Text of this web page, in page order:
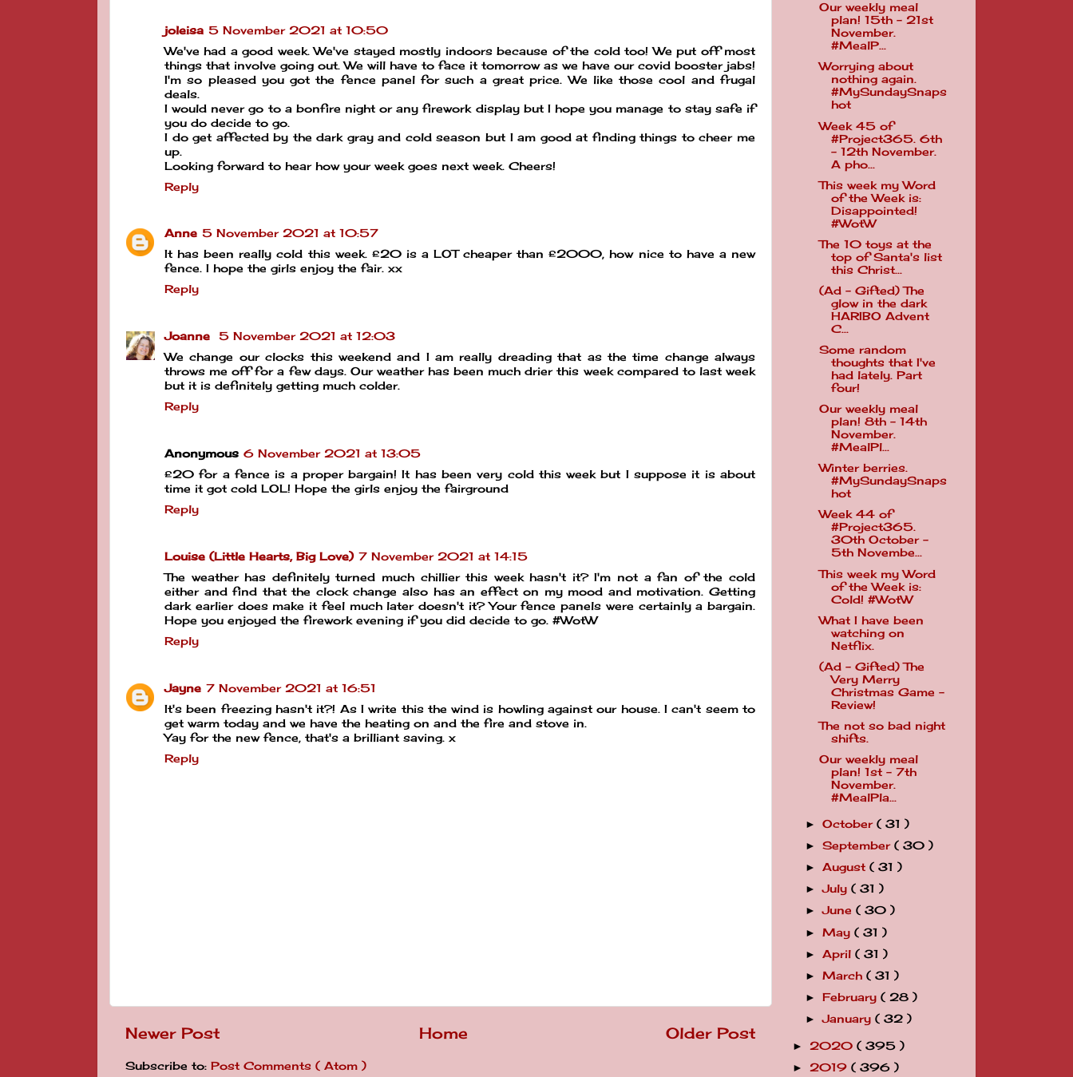
joleisa 5 November 2021 at 10:50
We've had a good week. We've stayed mostly indoors because of the cold too! We put off most
things that involve going out. We will have to face it tomorrow as we have our covid booster jabs!
I'm so pleased you got the fence panel for such a great price. We like those cool and frugal
deals.
I would never go to a bonfire night or any firework display but I hope you manage to stay safe if
you do decide to go.
I do get affected by the dark gray and cold season but I am good at finding things to cheer me
up.
Looking forward to hear how your week goes next week. Cheers!
Reply
Anne 5 November 2021 at 10:57
It has been really cold this week. £20 is a LOT cheaper than £2000, how nice to have a new
fence. I hope the girls enjoy the fair. xx
Reply
Joanne
5 November 2021 at 12:03
We change our clocks this weekend and I am really dreading that as the time change always
throws me off for a few days. Our weather has been much drier this week compared to last week
but it is definitely getting much colder.
Reply
Anonymous 6 November 2021 at 13:05
£20 for a fence is a proper bargain! It has been very cold this week but I suppose it is about
time it got cold LOL! Hope the girls enjoy the fairground
Reply
Louise (Little Hearts, Big Love) 7 November 2021 at 14:15
The weather has definitely turned much chillier this week hasn't it? I'm not a fan of the cold
either and find that the clock change also has an effect on my mood and motivation. Getting
dark earlier does make it feel much later doesn't it? Your fence panels were certainly a bargain.
Hope you enjoyed the firework evening if you did decide to go. #WotW
Reply
Jayne 7 November 2021 at 16:51
It's been freezing hasn't it?! As I write this the wind is howling against our house. I can't seem to
get warm today and we have the heating on and the fire and stove in.
Yay for the new fence, that's a brilliant saving. x
Reply
Newer Post Older Post
Home
Subscribe to: Post Comments ( Atom )
Our weekly meal
plan! 15th - 21st
November.
#MealP...
Worrying about
nothing again.
#MySundaySnaps
hot
Week 45 of
#Project365. 6th
- 12th November.
A pho...
This week my Word
of the Week is:
Disappointed!
#WotW
The 10 toys at the
top of Santa's list
this Christ...
(Ad - Gifted) The
glow in the dark
HARIBO Advent
C...
Some random
thoughts that I've
had lately. Part
four!
Our weekly meal
plan! 8th - 14th
November.
#MealPl...
Winter berries.
#MySundaySnaps
hot
Week 44 of
#Project365.
30th October -
5th Novembe...
This week my Word
of the Week is:
Cold! #WotW
What I have been
watching on
Netflix.
(Ad - Gifted) The
Very Merry
Christmas Game -
Review!
The not so bad night
shifts.
Our weekly meal
plan! 1st - 7th
November.
#MealPla...
►October( 31 )
►September( 30 )
►August( 31 )
►July( 31 )
►June( 30 )
►May( 31 )
►April( 31 )
►March( 31 )
►February( 28 )
►January( 32 )
► 2020 ( 395 )
► 2019 ( 396 )